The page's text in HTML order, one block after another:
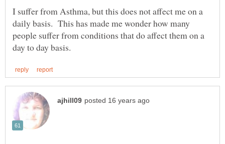
I suffer from Asthma, but this does not affect me on a
daily basis. This has made me wonder how many
people suffer from conditions that do affect them on a